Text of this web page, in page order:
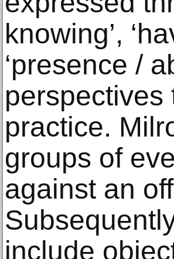
knowing’,
‘presence /
perspectives
practice.
groups of
against an
include